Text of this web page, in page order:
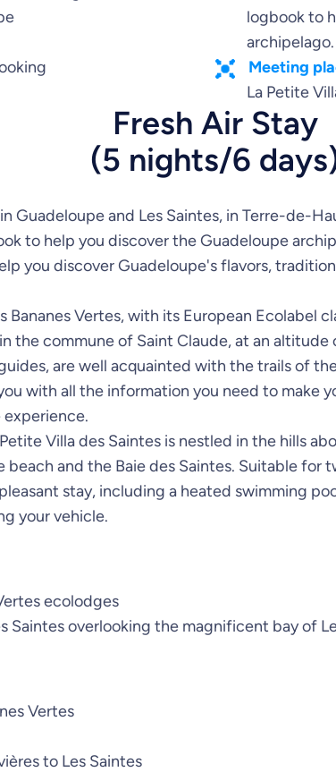
logbook to
archipelago.
Meeting
La Petite
Fresh Air Stay
(5 nights/6
Guadeloupe and Les Saintes, in Terre-de-
to help you discover the Guadeloupe
you discover Guadeloupe's flavors,
Bananes Vertes, with its European Ecolabel
the commune of Saint Claude, at an altitude
are well acquainted with the trails of
with all the information you need to make
Villa des Saintes is nestled in the hills
and the Baie des Saintes. Suitable for
stay, including a heated swimming
your vehicle.
ecolodges
Saintes overlooking the magnificent bay of
Vertes
to Les Saintes